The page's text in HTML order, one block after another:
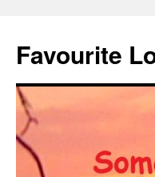
Favourite